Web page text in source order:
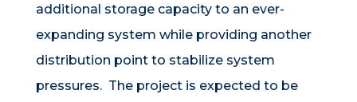
additional storage capacity to an ever-
expanding system while providing another
distribution point to stabilize system
pressures. The project is expected to be